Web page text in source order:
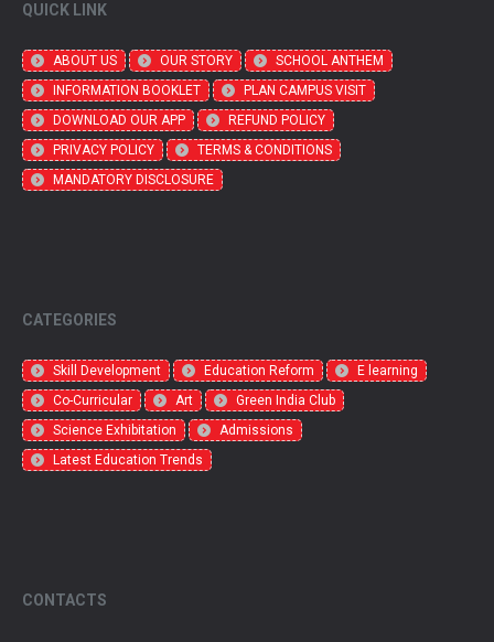
QUICK LINK
ABOUT US OUR STORY
SCHOOL ANTHEM
INFORMATION BOOKLET
PLAN CAMPUS VISIT
DOWNLOAD OUR APP
REFUND POLICY
PRIVACY POLICY
TERMS & CONDITIONS
MANDATORY DISCLOSURE
CATEGORIES
Skill Development Education Reform
E learning
Co-Curricular
Art
Green India Club
Science Exhibitation
Admissions
Latest Education Trends
CONTACTS